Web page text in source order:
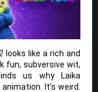
looks like a rich and
fun, subversive wit,
us why Laika
It’s weird.